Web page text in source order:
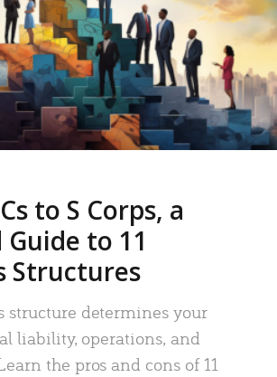
to S Corps, a
to 11
Structures
structure determines your
liability, operations, and
the pros and cons of 11